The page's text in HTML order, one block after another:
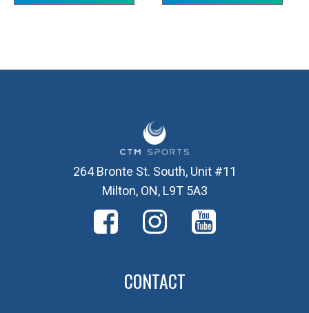
264 Bronte St. South, Unit #11
Milton, ON, L9T 5A3
CONTACT